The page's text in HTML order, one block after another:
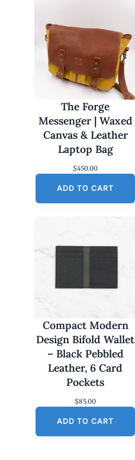
The Forge
Messenger | Waxed
Canvas & Leather
Laptop Bag
$450.00
ADD TO CART
Compact Modern
Design Bifold Wallet
– Black Pebbled
Leather, 6 Card
Pockets
$85.00
ADD TO CART